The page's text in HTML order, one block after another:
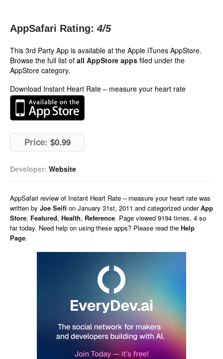
AppSafari Rating: 4/5
This 3rd Party App is available at the Apple iTunes AppStore.
Browse the full list of all AppStore apps filed under the
AppStore category.
Download Instant Heart Rate – measure your heart rate
Price: $0.99
Developer: Website
AppSafari review of Instant Heart Rate – measure your heart rate was
written by Joe Seifi on January 31st, 2011 and categorized underApp
Store, Featured, Health, Reference. Page viewed 9194 times, 4 so
far today. Need help on using these apps? Please read the Help
Page.